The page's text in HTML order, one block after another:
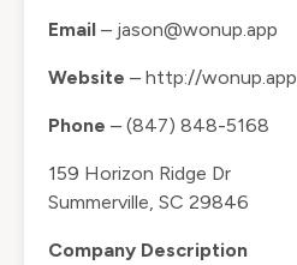
Email – jason@wonup.app
Website – http://wonup.app
Phone – (847) 848-5168
159 Horizon Ridge Dr
Summerville, SC 29846
Company Description